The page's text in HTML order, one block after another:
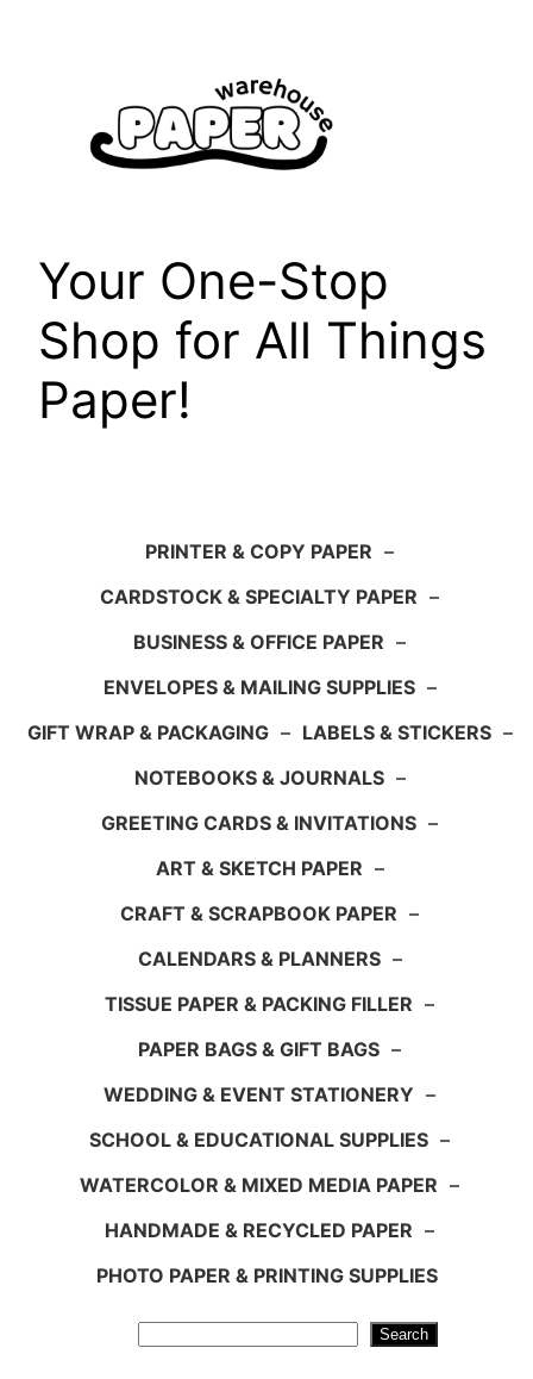
Your One-Stop
Shop for All Things
Paper!
PRINTER & COPY PAPER –
CARDSTOCK & SPECIALTY PAPER –
BUSINESS & OFFICE PAPER –
ENVELOPES & MAILING SUPPLIES –
GIFT WRAP & PACKAGING – LABELS & STICKERS –
NOTEBOOKS & JOURNALS –
GREETING CARDS & INVITATIONS –
ART & SKETCH PAPER –
CRAFT & SCRAPBOOK PAPER –
CALENDARS & PLANNERS –
TISSUE PAPER & PACKING FILLER –
PAPER BAGS & GIFT BAGS –
WEDDING & EVENT STATIONERY –
SCHOOL & EDUCATIONAL SUPPLIES –
WATERCOLOR & MIXED MEDIA PAPER –
HANDMADE & RECYCLED PAPER –
PHOTO PAPER & PRINTING SUPPLIES
Search